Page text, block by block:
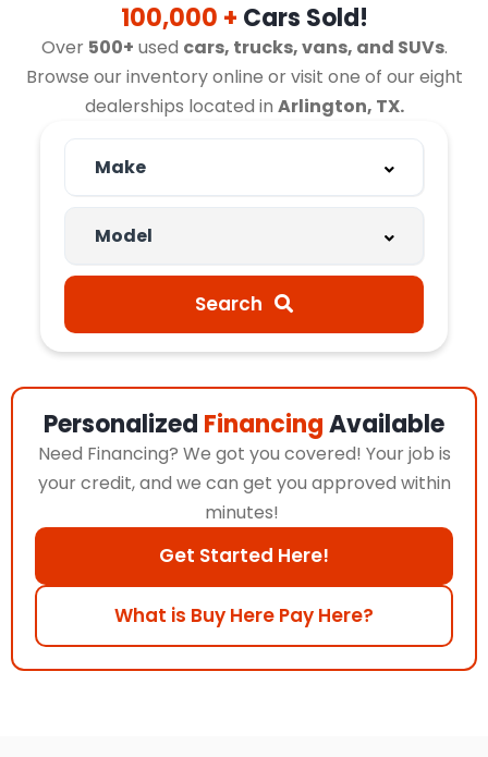
100,000 + Cars Sold!
Over 500+ used cars, trucks, vans, and SUVs.
Browse our inventory online or visit one of our eight
dealerships located in Arlington, TX.
Search
Personalized FinancingAvailable
Need Financing? We got you covered! Your job is
your credit, and we can get you approved within
minutes!
Get Started Here!
What is Buy Here Pay Here?